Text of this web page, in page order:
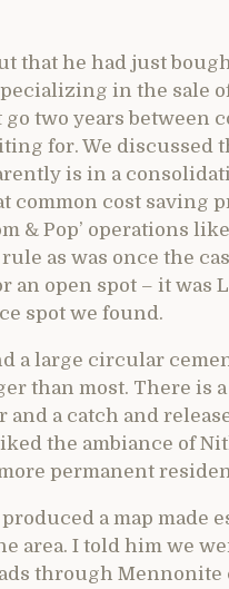
that he had just
in the sale
two years between
for. We discussed
is in a
common cost saving
& Pop’ operations
as was once the
open spot – it was
spot we found.
a large circular
than most. There is
a catch and
the ambiance of
permanent
a map made
area. I told him we
through